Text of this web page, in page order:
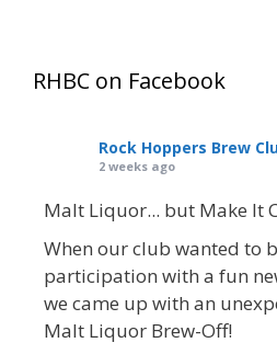
RHBC on Facebook
Rock Hoppers Brew
2 weeks ago
Malt Liquor... but Make It
When our club wanted to
participation with a fun
we came up with an
Malt Liquor Brew-Off!